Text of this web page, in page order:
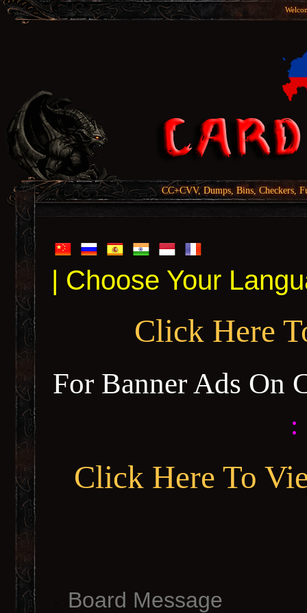
CC+CVV, Dumps, Bins, Checkers,
| Choose Your
Click Here
For Banner Ads On
:
Click Here To
Board Message